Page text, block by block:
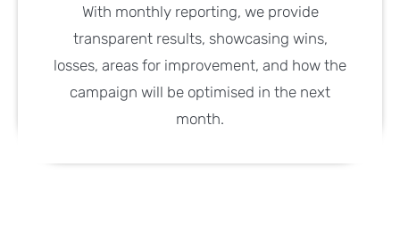
With monthly reporting, we provide
transparent results, showcasing wins,
losses, areas for improvement, and how the
campaign will be optimised in the next
month.